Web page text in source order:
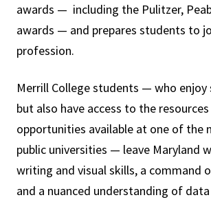
awards — including the Pulitzer,
awards — and prepares students to
profession.
Merrill College students — who enjoy
but also have access to the
opportunities available at one of the
public universities — leave Maryland
writing and visual skills, a command
and a nuanced understanding of